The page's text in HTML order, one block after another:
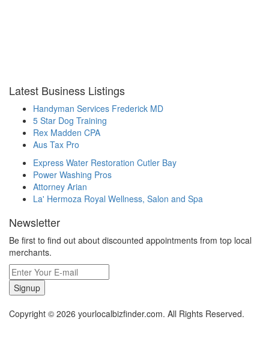
Latest Business Listings
Handyman Services Frederick MD
5 Star Dog Training
Rex Madden CPA
Aus Tax Pro
Express Water Restoration Cutler Bay
Power Washing Pros
Attorney Arian
La' Hermoza Royal Wellness, Salon and Spa
Newsletter
Be first to find out about discounted appointments from top local
merchants.
Signup
Copyright © 2026 yourlocalbizfinder.com. All Rights Reserved.